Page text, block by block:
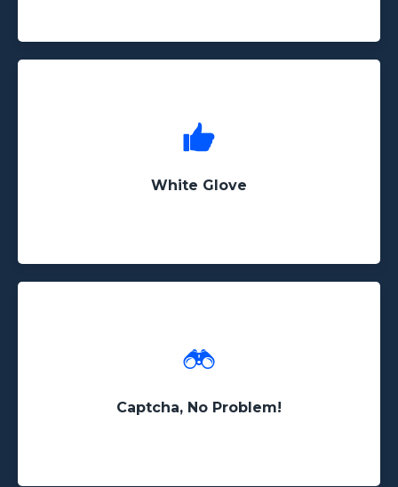
White Glove
No project is too complex for us. If you're looking
Captcha, No Problem!
Even if your data is hidden behind captcha